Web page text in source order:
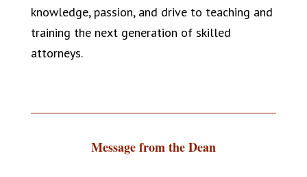
knowledge, passion, and drive to teaching and
training the next generation of skilled
attorneys.
Message from the Dean